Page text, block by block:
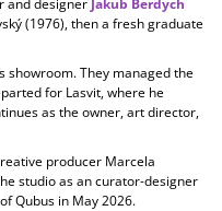
(1976), then a fresh graduate
showroom. They managed the
for Lasvit, where he
as the owner, art director,
producer Marcela
studio as an curator-designer
Qubus in May 2026.